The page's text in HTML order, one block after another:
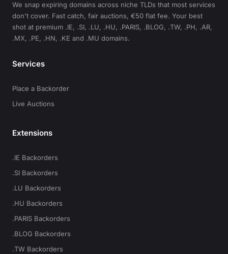
We snap expiring domains across niche TLDs that most services
don't cover. Fast catch, fair auctions, €50 flat fee. Your best
shot at premium .IE, .SI, .LU, .HU, .PARIS, .BLOG, .TW, .PH, .AR,
.MX, .PE, .HN, .KE and .MU domains.
Services
Place a Backorder
Live Auctions
Extensions
.IE Backorders
.SI Backorders
.LU Backorders
.HU Backorders
.PARIS Backorders
.BLOG Backorders
.TW Backorders